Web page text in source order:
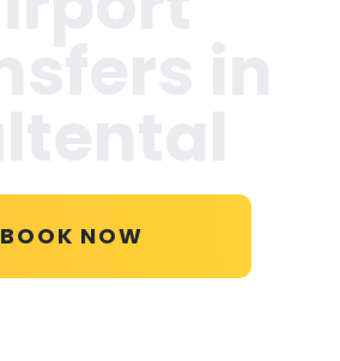
BOOK NOW